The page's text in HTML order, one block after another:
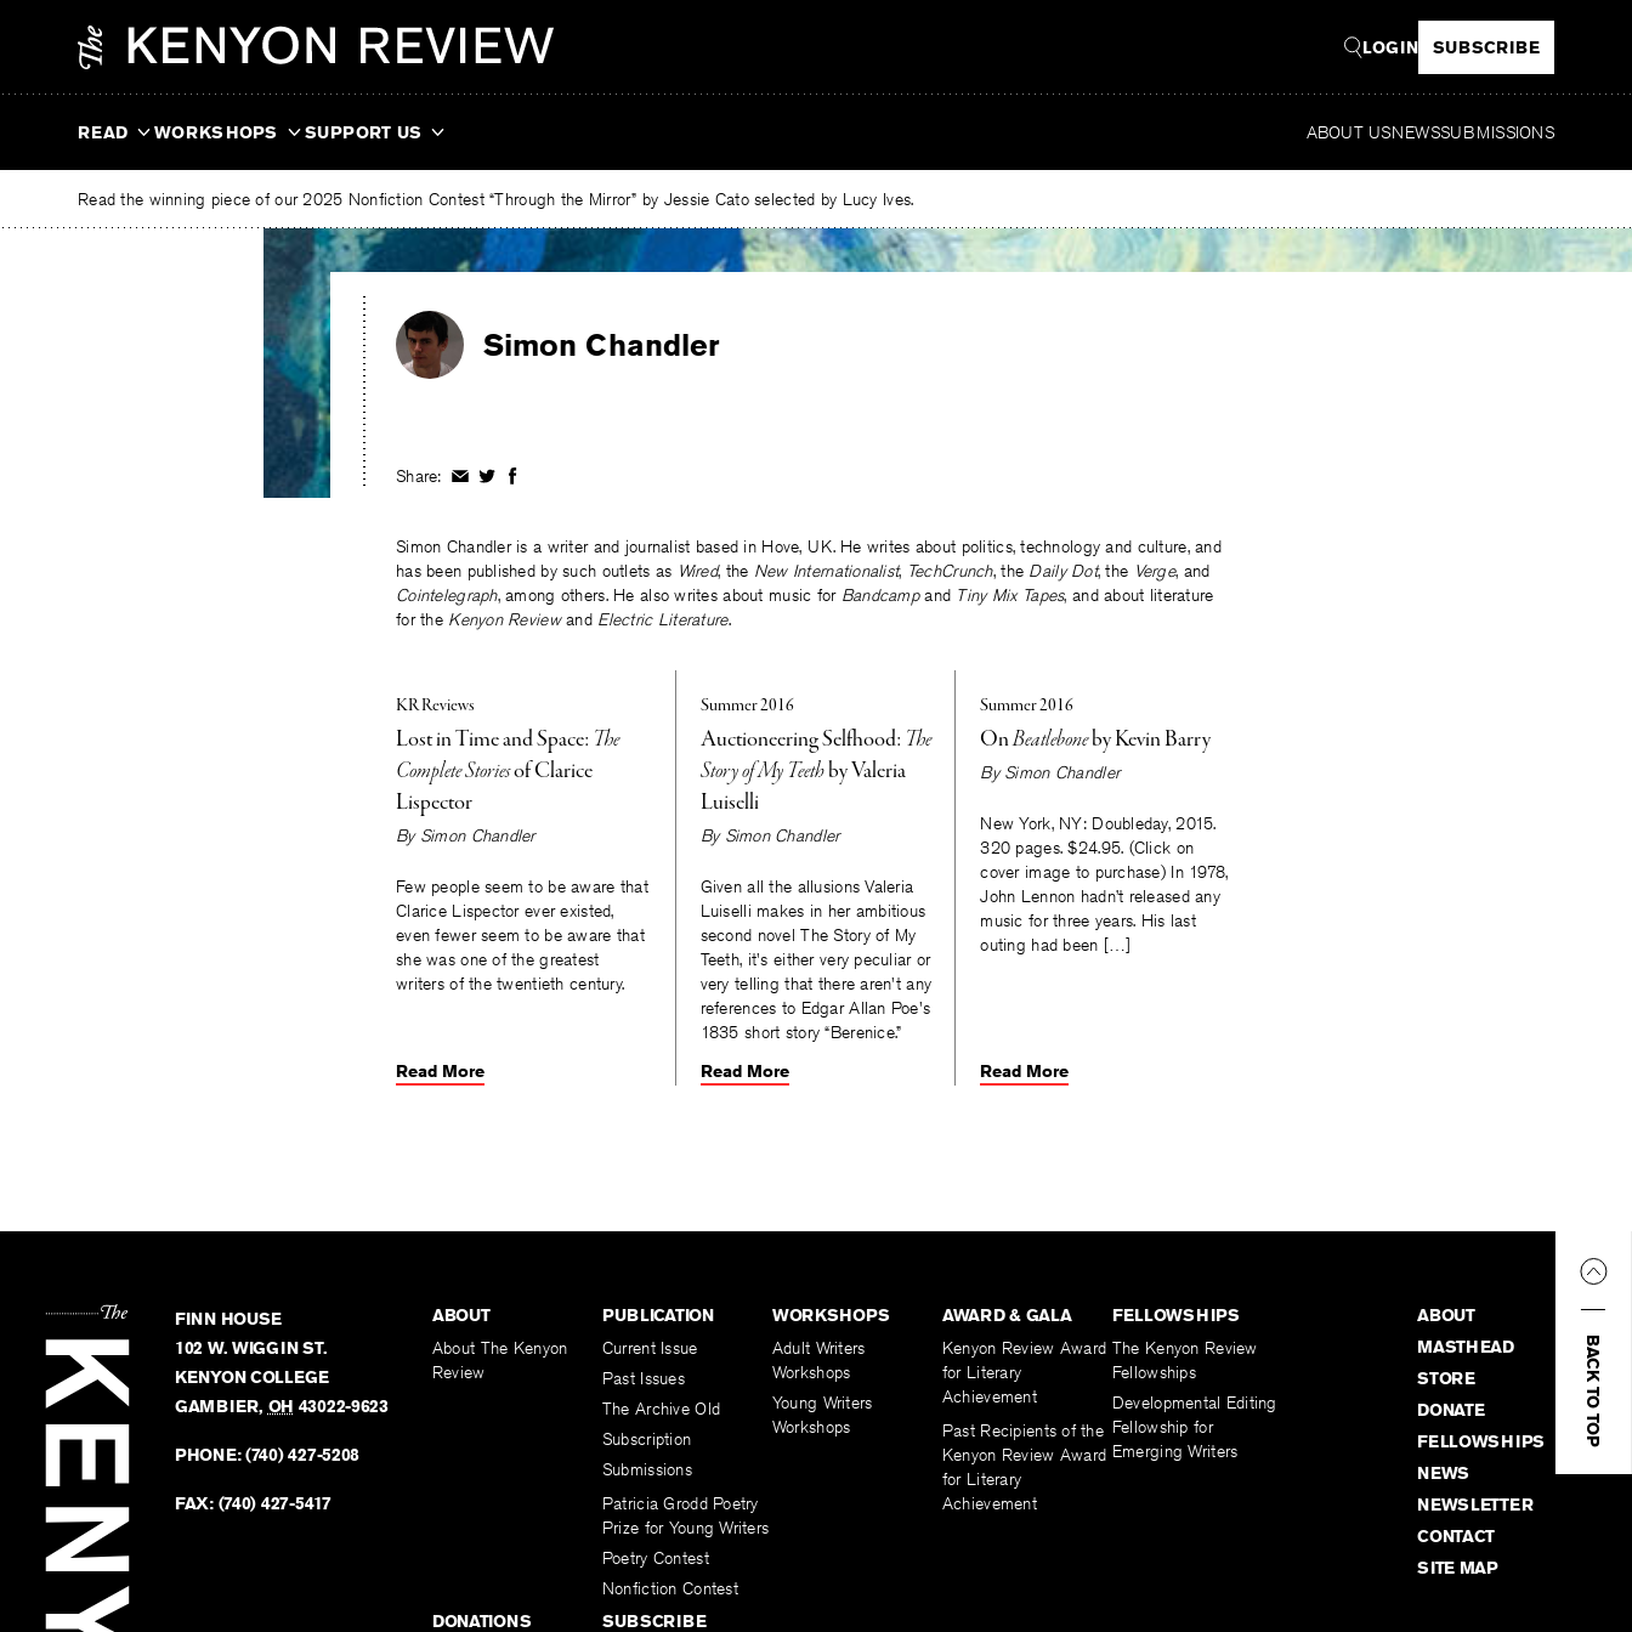
LOGIN SUBSCRIBE
READ WORKSHOPS SUPPORT US ABOUT USNEWSSUBMISSIONS
Read the winning piece of our 2025 Nonfiction Contest “Through the Mirror” by Jessie Cato selected by Lucy Ives.
Simon Chandler
Share: ShareShareShare
Simon Chandler is a writer and journalist based in Hove, UK. He writes about politics, technology and culture, and
has been published by such outlets as Wired, the New Internationalist, TechCrunch, the Daily Dot, the Verge, and
Cointelegraph, among others. He also writes about music for Bandcampand Tiny Mix Tapes, and about literature
for the Kenyon Reviewand Electric Literature.
KR Reviews
Lost in Time and Space: The
Complete Storiesof Clarice
Lispector
By Simon Chandler
Few people seem to be aware that
Clarice Lispector ever existed,
even fewer seem to be aware that
she was one of the greatest
writers of the twentieth century.
Read More
Summer 2016
Auctioneering Selfhood: The
Story of My Teethby Valeria
Luiselli
By Simon Chandler
Given all the allusions Valeria
Luiselli makes in her ambitious
second novel The Story of My
Teeth, it's either very peculiar or
very telling that there aren't any
references to Edgar Allan Poe's
1835 short story “Berenice.”
Read More
Summer 2016
OnBeatleboneby Kevin Barry
BySimon Chandler
New York, NY: Doubleday, 2015.
320 pages. $24.95. (Click on
cover image to purchase) In 1978,
John Lennon hadn’t released any
music for three years. His last
outing had been […]
Read More
BACK TO TOP
FINN HOUSE
102 W. WIGGIN ST.
KENYON COLLEGE
GAMBIER, OH 43022-9623
PHONE:(740) 427-5208
FAX: (740) 427-5417
ABOUT
About The Kenyon
Review
PUBLICATION
Current Issue
Past Issues
The Archive Old
Subscription
Submissions
Patricia Grodd Poetry
Prize for Young Writers
Poetry Contest
Nonfiction Contest
WORKSHOPS
Adult Writers
Workshops
Young Writers
Workshops
AWARD & GALA
Kenyon Review Award
for Literary
Achievement
Past Recipients of the
Kenyon Review Award
for Literary
Achievement
FELLOWSHIPS
The Kenyon Review
Fellowships
Developmental Editing
Fellowship for
Emerging Writers
DONATIONS SUBSCRIBE
ABOUT
MASTHEAD
STORE
DONATE
FELLOWSHIPS
NEWS
NEWSLETTER
CONTACT
SITE MAP